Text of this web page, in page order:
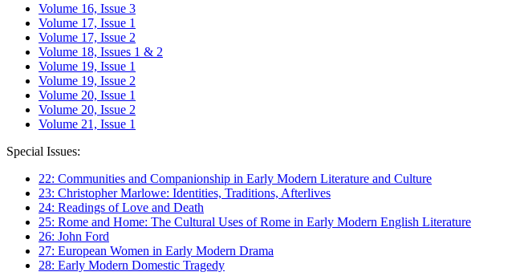
Volume 16, Issue 3
Volume 17, Issue 1
Volume 17, Issue 2
Volume 18, Issues 1 & 2
Volume 19, Issue 1
Volume 19, Issue 2
Volume 20, Issue 1
Volume 20, Issue 2
Volume 21, Issue 1
Special Issues:
22: Communities and Companionship in Early Modern Literature and Culture
23: Christopher Marlowe: Identities, Traditions, Afterlives
24: Readings of Love and Death
25: Rome and Home: The Cultural Uses of Rome in Early Modern English Literature
26: John Ford
27: European Women in Early Modern Drama
28: Early Modern Domestic Tragedy